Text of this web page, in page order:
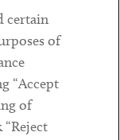
certain
of
“Accept
of